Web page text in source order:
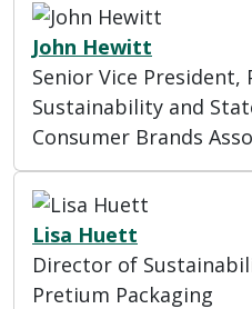
John Hewitt
Senior Vice President,
Sustainability and
Consumer Brands
Lisa Huett
Director of
Pretium Packaging